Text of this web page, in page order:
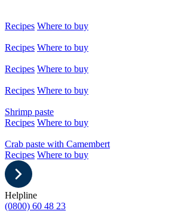
Recipes Where to buy
Recipes Where to buy
Recipes Where to buy
Recipes Where to buy
Shrimp paste
Recipes Where to buy
Crab paste with Camembert
Recipes Where to buy
Helpline
(0800) 60 48 23